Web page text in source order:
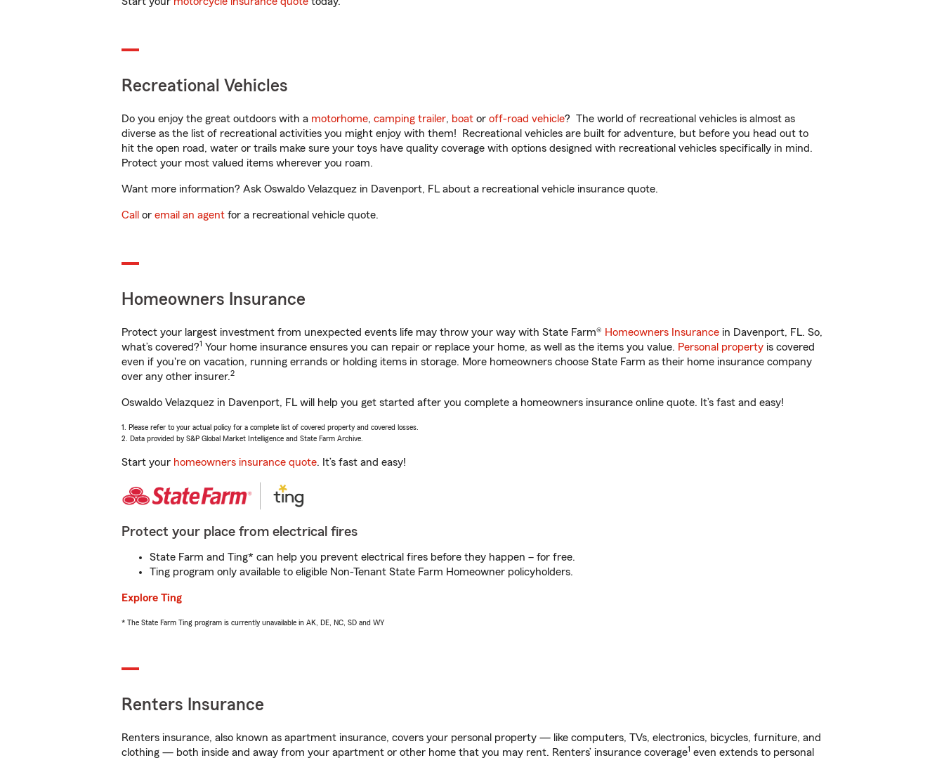
Recreational Vehicles
Do you enjoy the great outdoors with a motorhome, camping trailer, boat or off-road vehicle? The world of recreational vehicles is almost as
diverse as the list of recreational activities you might enjoy with them! Recreational vehicles are built for adventure, but before you head out to
hit the open road, water or trails make sure your toys have quality coverage with options designed with recreational vehicles specifically in mind.
Protect your most valued items wherever you roam.
Want more information? Ask Oswaldo Velazquez in Davenport, FL about a recreational vehicle insurance quote.
Call or email an agent for a recreational vehicle quote.
Homeowners Insurance
Protect your largest investment from unexpected events life may throw your way with State Farm® Homeowners Insurance in Davenport, FL. So,
what’s covered?1 Your home insurance ensures you can repair or replace your home, as well as the items you value. Personal property is covered
even if you're on vacation, running errands or holding items in storage. More homeowners choose State Farm as their home insurance company
over any other insurer.2
Oswaldo Velazquez in Davenport, FL will help you get started after you complete a homeowners insurance online quote. It’s fast and easy!
1. Please refer to your actual policy for a complete list of covered property and covered losses.
2. Data provided by S&P Global Market Intelligence and State Farm Archive.
Start your homeowners insurance quote. It’s fast and easy!
Protect your place from electrical fires
State Farm and Ting* can help you prevent electrical fires before they happen – for free.
Ting program only available to eligible Non-Tenant State Farm Homeowner policyholders.
Explore Ting
* The State Farm Ting program is currently unavailable in AK, DE, NC, SD and WY
Renters Insurance
Renters insurance, also known as apartment insurance, covers your personal property — like computers, TVs, electronics, bicycles, furniture, and
clothing — both inside and away from your apartment or other home that you may rent. Renters’ insurance coverage1 even extends to personal